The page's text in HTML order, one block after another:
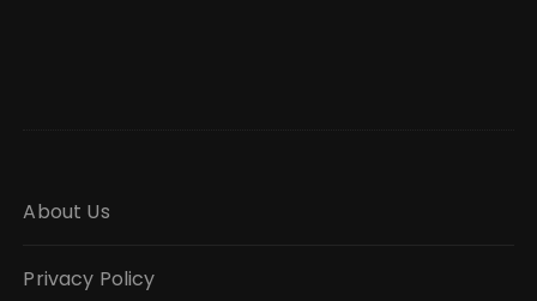
About Us
Privacy Policy